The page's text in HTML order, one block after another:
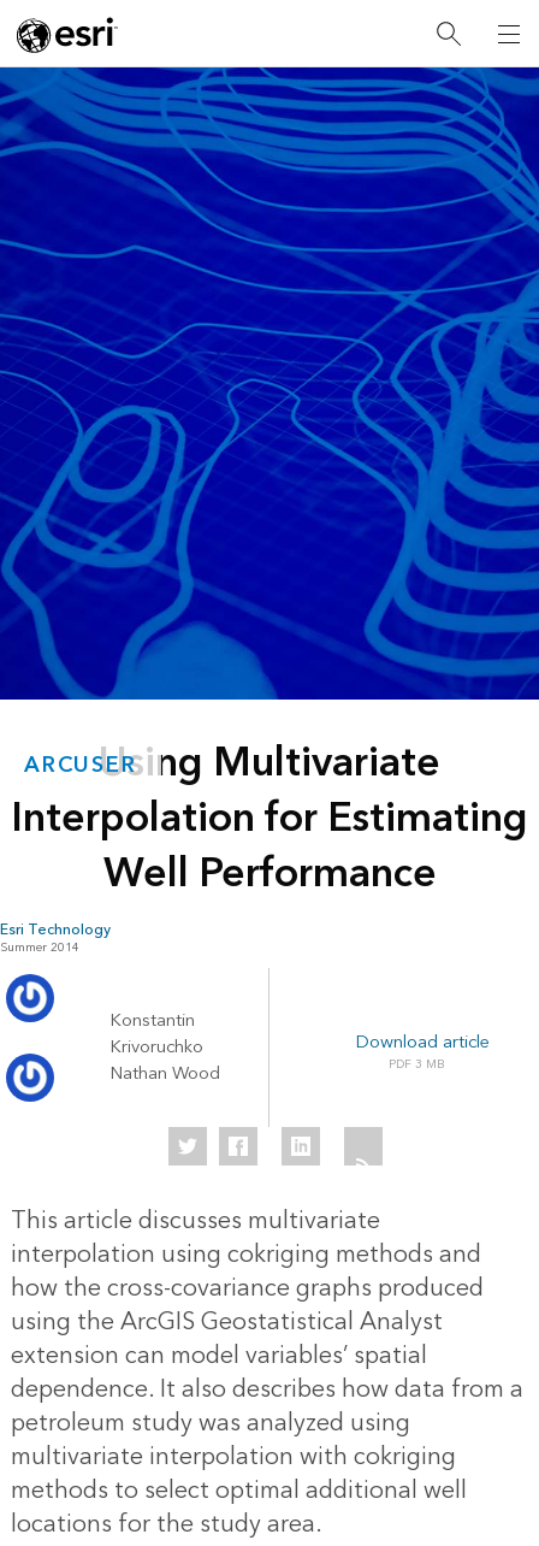
ARCUSERUsing Multivariate
Interpolation for Estimating
Well Performance
Esri Technology
Summer 2014
Konstantin
Krivoruchko
Nathan Wood
Download article
3 MB
This article discusses multivariate
interpolation using cokriging methods and
how the cross-covariance graphs produced
using the ArcGIS Geostatistical Analyst
extension can model variables’ spatial
dependence. It also describes how data from a
petroleum study was analyzed using
multivariate interpolation with cokriging
methods to select optimal additional well
locations for the study area.